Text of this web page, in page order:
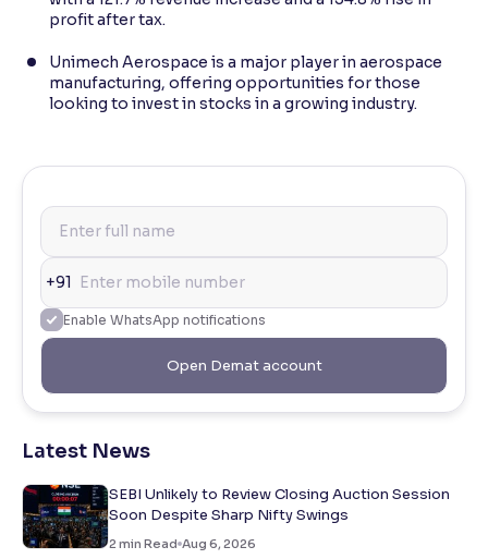
profit after tax.
Unimech Aerospace is a major player in aerospace
manufacturing, offering opportunities for those
looking to invest in stocks in a growing industry.
+91
Enable WhatsApp notifications
Open Demat account
Latest News
SEBI Unlikely to Review Closing Auction Session
Soon Despite Sharp Nifty Swings
2 min Read Aug 6, 2026